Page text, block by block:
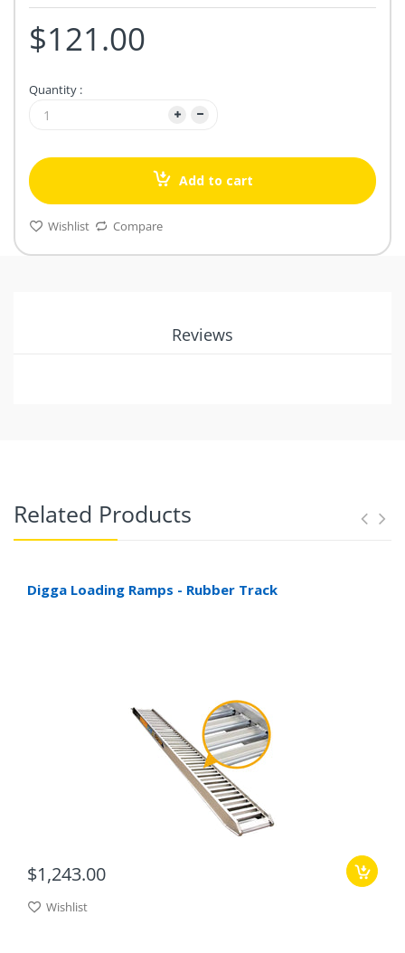
$121.00
Quantity :
Add to cart
Wishlist Compare
Reviews
Related Products
Digga Loading Ramps - Rubber Track
$1,243.00
Wishlist